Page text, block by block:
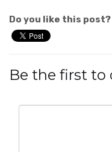
Do you like this post?
Be the first